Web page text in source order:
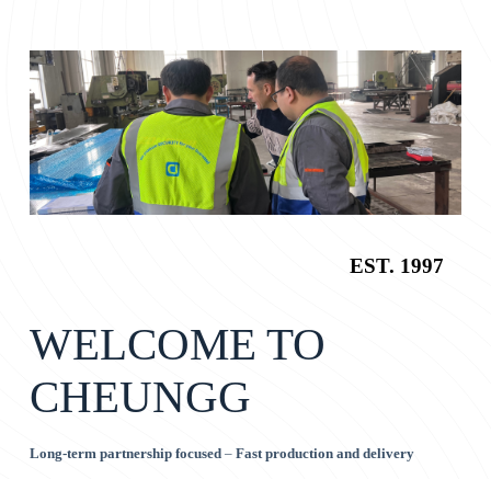
EST. 1997
WELCOME TO
CHEUNGG
Long-term partnership focused– Fast production and delivery